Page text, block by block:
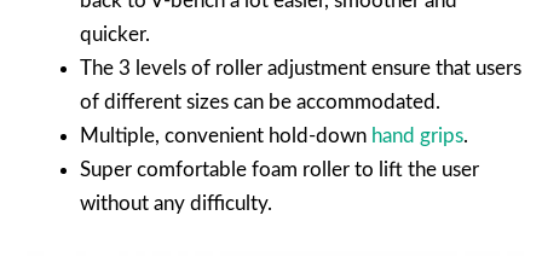
quicker.
The 3 levels of roller adjustment ensure that users
of different sizes can be accommodated.
Multiple, convenient hold-down hand grips.
Super comfortable foam roller to lift the user
without any difficulty.